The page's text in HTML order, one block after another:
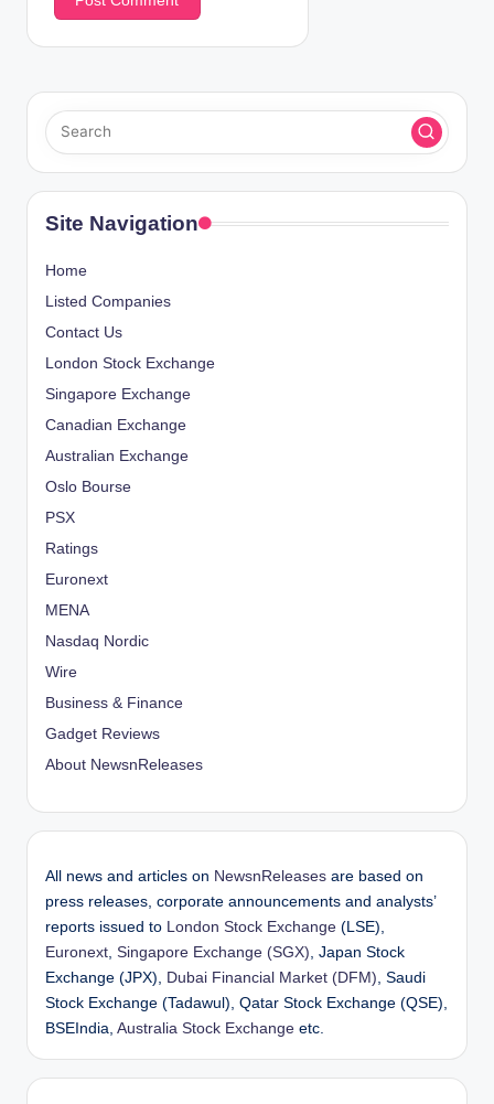
Site Navigation
Home
Listed Companies
Contact Us
London Stock Exchange
Singapore Exchange
Canadian Exchange
Australian Exchange
Oslo Bourse
PSX
Ratings
Euronext
MENA
Nasdaq Nordic
Wire
Business & Finance
Gadget Reviews
About NewsnReleases
All news and articles on NewsnReleases are based on
press releases, corporate announcements and analysts’
reports issued to London Stock Exchange (LSE),
Euronext Singapore Exchange (SGX) , Japan Stock
Exchange (JPX), Dubai Financial Market (DFM) , Saudi
Stock Exchange (Tadawul), Qatar Stock Exchange (QSE),
BSEIndia, Australia Stock Exchange etc.